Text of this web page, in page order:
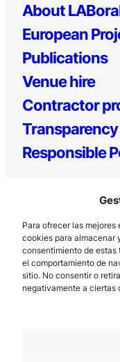
Para ofrecer las
cookies para almacenar
consentimiento de estas
el comportamiento de
sitio. No consentir o
negativamente a
About
European
Publications
Venue hire
Contractor
Transparency
Responsible
Los Prados, 121 –
985 185 577 –